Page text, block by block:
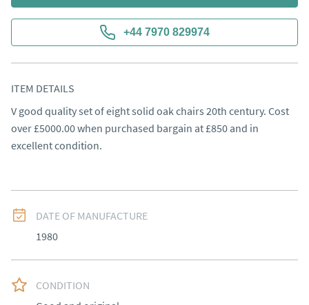
+44 7970 829974
ITEM DETAILS
V good quality set of eight solid oak chairs 20th century. Cost
over £5000.00 when purchased bargain at £850 and in
excellent condition.
DATE OF MANUFACTURE
1980
CONDITION